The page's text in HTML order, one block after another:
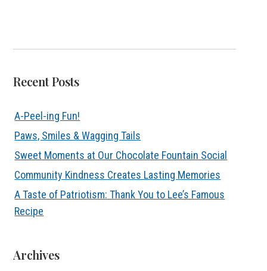
Recent Posts
A-Peel-ing Fun!
Paws, Smiles & Wagging Tails
Sweet Moments at Our Chocolate Fountain Social
Community Kindness Creates Lasting Memories
A Taste of Patriotism: Thank You to Lee’s Famous
Recipe
Archives